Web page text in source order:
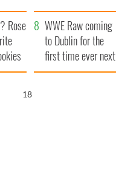
launches $50
million wrongful
death lawsuit
Rose
WWE Raw coming
to Dublin for the
first time ever next
year
16